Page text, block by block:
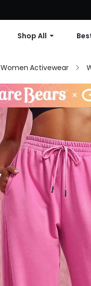
Shop All
Women Activewear